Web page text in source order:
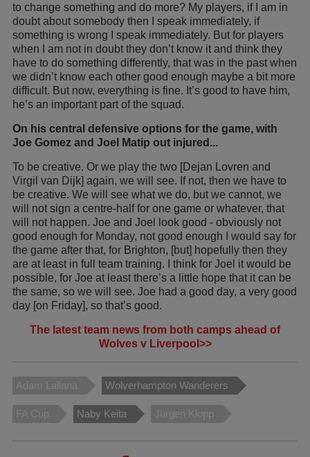
to change something and do more? My players, if I am in
doubt about somebody then I speak immediately, if
something is wrong I speak immediately. But for players
when I am not in doubt they don’t know it and think they
have to do something differently, that was in the past when
we didn’t know each other good enough maybe a bit more
difficult. But now, everything is fine. It’s good to have him,
he’s an important part of the squad.
On his central defensive options for the game, with
Joe Gomez and Joel Matip out injured...
To be creative. Or we play the two [Dejan Lovren and
Virgil van Dijk] again, we will see. If not, then we have to
be creative. We will see what we do, but we cannot, we
will not sign a centre-half for one game or whatever, that
will not happen. Joe and Joel look good - obviously not
good enough for Monday, not good enough I would say for
the game after that, for Brighton, [but] hopefully then they
are at least in full team training. I think for Joel it would be
possible, for Joe at least there’s a little hope that it can be
the same, so we will see. Joe had a good day, a very good
day [on Friday], so that’s good.
The latest team news from both camps ahead of
Wolves v Liverpool>>
Adam Lallana Wolverhampton Wanderers
FA Cup Naby Keita Jürgen Klopp